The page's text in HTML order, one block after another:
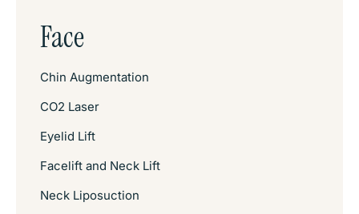
Face
Chin Augmentation
CO2 Laser
Eyelid Lift
Facelift and Neck Lift
Neck Liposuction